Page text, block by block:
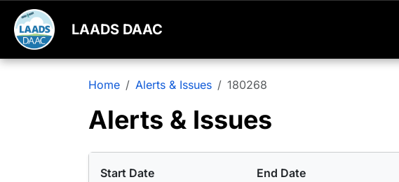
LAADS DAAC
Home Alerts & Issues 180268
Alerts & Issues
Start Date End Date